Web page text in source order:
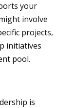
your
involve
projects,
initiatives
pool.
is